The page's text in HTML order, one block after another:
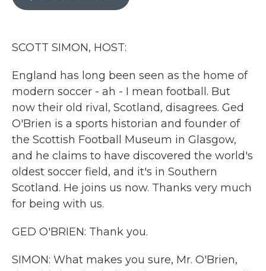
SCOTT SIMON, HOST:
England has long been seen as the home of
modern soccer - ah - I mean football. But
now their old rival, Scotland, disagrees. Ged
O'Brien is a sports historian and founder of
the Scottish Football Museum in Glasgow,
and he claims to have discovered the world's
oldest soccer field, and it's in Southern
Scotland. He joins us now. Thanks very much
for being with us.
GED O'BRIEN: Thank you.
SIMON: What makes you sure, Mr. O'Brien,